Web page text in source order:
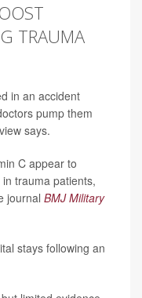
TRAUMA
in an accident
pump them
says.
C appear to
in trauma patients,
journal BMJ Military
stays following an